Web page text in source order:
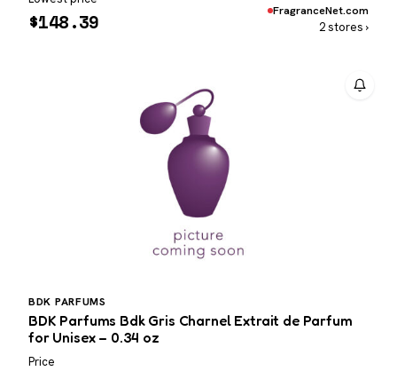
$148.39
FragranceNet.com
2 stores ›
BDK PARFUMS
BDK Parfums Bdk Gris Charnel Extrait de Parfum
for Unisex – 0.34 oz
Price